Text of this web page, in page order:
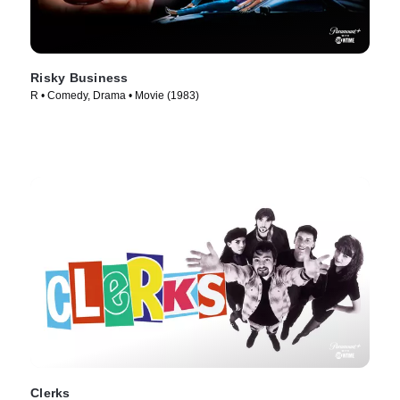
Risky Business
R • Comedy, Drama • Movie (1983)
Clerks